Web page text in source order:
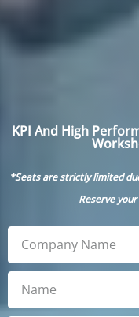
KPI And High
*Seats are strictly limited
Reserve